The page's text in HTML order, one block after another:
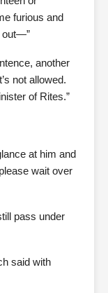
furious and
out—”
another
not allowed.
of Rites.”
at him and
wait over
pass under
said with